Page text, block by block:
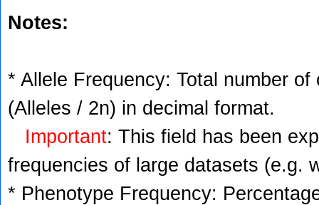
Notes:
* Allele Frequency: Total number
(Alleles / 2n) in decimal format.
Important: This field has been
frequencies of large datasets (e.g.
* Phenotype Frequency: